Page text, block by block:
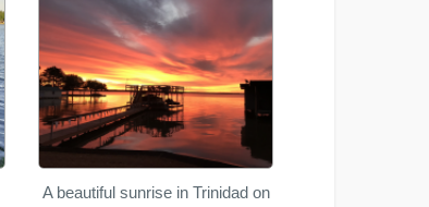
A beautiful sunrise in Trinidad on